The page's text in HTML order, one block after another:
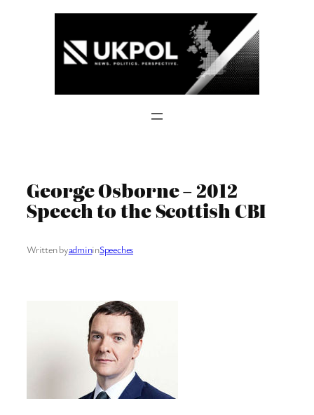
George Osborne – 2012
Speech to the Scottish CBI
Written byadmininSpeeches